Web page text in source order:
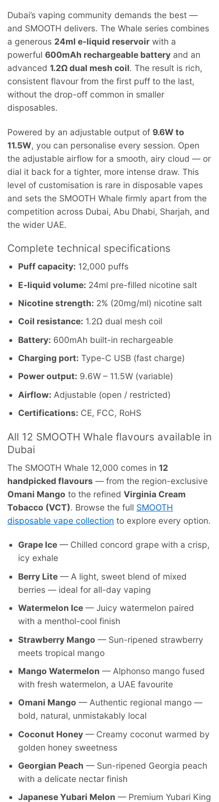
Dubai’s vaping community demands the best —
and SMOOTH delivers. The Whale series combines
a generous 24ml e-liquid reservoir with a
powerful 600mAh rechargeable battery and an
advanced 1.2Ω dual mesh coil. The result is rich,
consistent flavour from the first puff to the last,
without the drop-off common in smaller
disposables.
Powered by an adjustable output of 9.6W to
11.5W, you can personalise every session. Open
the adjustable airflow for a smooth, airy cloud — or
dial it back for a tighter, more intense draw. This
level of customisation is rare in disposable vapes
and sets the SMOOTH Whale firmly apart from the
competition across Dubai, Abu Dhabi, Sharjah, and
the wider UAE.
Complete technical specifications
Puff capacity: 12,000 puffs
E-liquid volume: 24ml pre-filled nicotine salt
Nicotine strength: 2% (20mg/ml) nicotine salt
Coil resistance: 1.2Ω dual mesh coil
Battery: 600mAh built-in rechargeable
Charging port: Type-C USB (fast charge)
Power output: 9.6W – 11.5W (variable)
Airflow: Adjustable (open / restricted)
Certifications: CE, FCC, RoHS
All 12 SMOOTH Whale flavours available in
Dubai
The SMOOTH Whale 12,000 comes in 12
handpicked flavours — from the region-exclusive
Omani Mango to the refined Virginia Cream
Tobacco (VCT). Browse the full SMOOTH
disposable vape collection to explore every option.
Grape Ice — Chilled concord grape with a crisp,
icy exhale
Berry Lite — A light, sweet blend of mixed
berries — ideal for all-day vaping
Watermelon Ice — Juicy watermelon paired
with a menthol-cool finish
Strawberry Mango — Sun-ripened strawberry
meets tropical mango
Mango Watermelon — Alphonso mango fused
with fresh watermelon, a UAE favourite
Omani Mango — Authentic regional mango —
bold, natural, unmistakably local
Coconut Honey — Creamy coconut warmed by
golden honey sweetness
Georgian Peach — Sun-ripened Georgia peach
with a delicate nectar finish
Japanese Yubari Melon — Premium Yubari King